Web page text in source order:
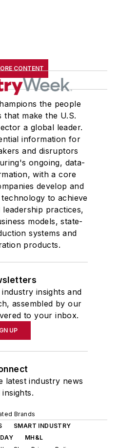
CONTENT
the people
that make the U.S.
a global leader.
information for
and disruptors
ongoing, data-
with a core
develop and
to achieve
practices,
models, state-
systems and
products.
insights and
assembled by our
to your inbox.
UP
latest industry news
insights.
Brands
SMART INDUSTRY
MH&L